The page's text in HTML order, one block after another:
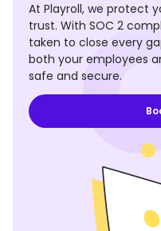
At Playroll, we protect
trust. With SOC 2
taken to close every
both your employees
safe and secure.